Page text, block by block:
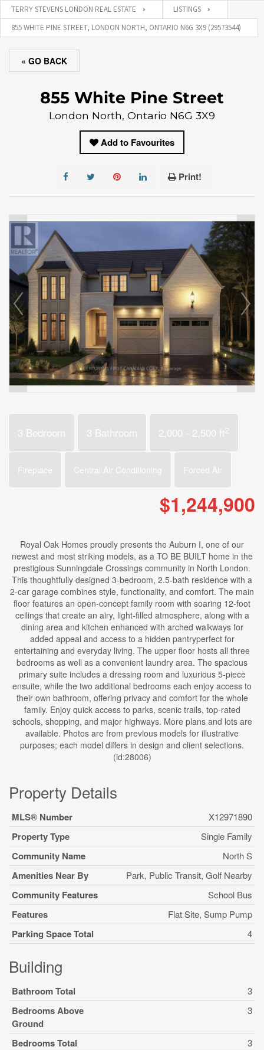
TERRY STEVENS LONDON REAL ESTATE
LISTINGS
855 WHITE PINE STREET, LONDON NORTH, ONTARIO N6G 3X9 (29573544)
« GO BACK
855 White Pine Street
London North, Ontario N6G 3X9
Add to Favourites
Print!
3 Bedroom 3 Bathroom 2,000 - 2,500 ft2
Fireplace Central Air Conditioning Forced Air
$1,244,900
Royal Oak Homes proudly presents the Auburn I, one of our
newest and most striking models, as a TO BE BUILT home in the
prestigious Sunningdale Crossings community in North London.
This thoughtfully designed 3-bedroom, 2.5-bath residence with a
2-car garage combines style, functionality, and comfort. The main
floor features an open-concept family room with soaring 12-foot
ceilings that create an airy, light-filled atmosphere, along with a
dining area and kitchen enhanced with arched walkways for
added appeal and access to a hidden pantryperfect for
entertaining and everyday living. The upper floor hosts all three
bedrooms as well as a convenient laundry area. The spacious
primary suite includes a dressing room and luxurious 5-piece
ensuite, while the two additional bedrooms each enjoy access to
their own bathroom, offering privacy and comfort for the whole
family. Enjoy quick access to parks, scenic trails, top-rated
schools, shopping, and major highways. More plans and lots are
available. Photos are from previous models for illustrative
purposes; each model differs in design and client selections.
(id:28006)
Property Details
MLS® Number X12971890
Property Type Single Family
Community Name North S
Amenities Near By Park, Public Transit, Golf Nearby
Community Features School Bus
Features Flat Site, Sump Pump
Parking Space Total 4
Building
Bathroom Total 3
Bedrooms Above
Ground
3
Bedrooms Total 3